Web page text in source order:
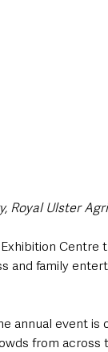
Royal Ulster
Centre
and family
annual event
from